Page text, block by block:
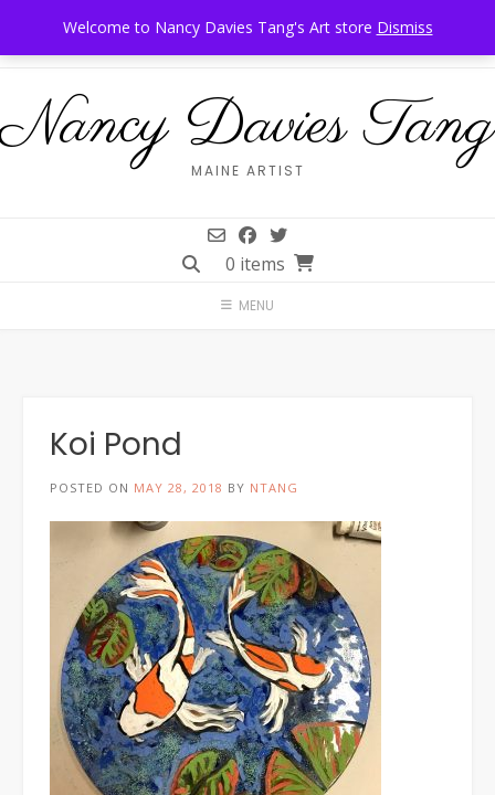
Welcome to Nancy Davies Tang's Art store Dismiss
content
Call Us: 207-944-6034 Frankfort, Maine
Nancy Davies Tang
MAINE ARTIST
0 items
MENU
Koi Pond
POSTED ON MAY 28, 2018 BY NTANG